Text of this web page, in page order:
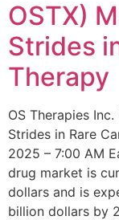
OSTX)
Strides
Therapy
OS Therapies
Strides in Rare
2025 – 7:00 AM
drug market is
dollars and is
billion dollars by